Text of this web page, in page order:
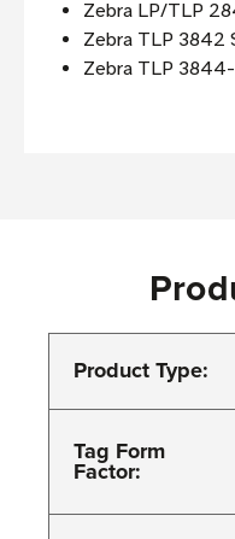
Zebra LP/TLP
Zebra TLP 3842
Zebra TLP
Product Type:
Tag Form
Factor: